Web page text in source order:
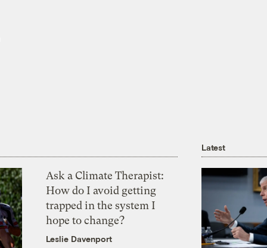
Ask a Climate Therapist:
How do I avoid getting
trapped in the system I
hope to change?
Leslie Davenport
Latest